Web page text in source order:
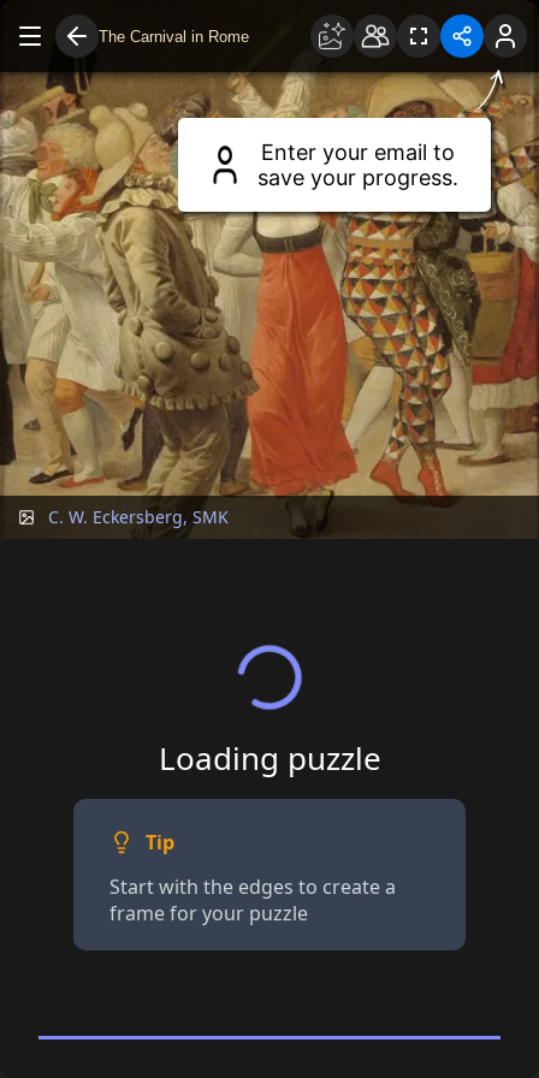
The Carnival in Rome
Enter your email to
save your progress.
Drag to move around.
Use two fingers or scroll wheel to zoom.
C. W. Eckersberg, SMK
Loading puzzle
Tip
Start with the edges to create a
frame for your puzzle